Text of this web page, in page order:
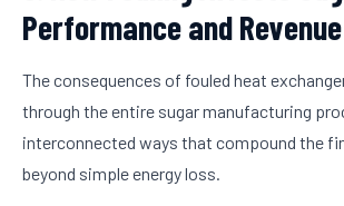
Performance and Revenue
The consequences of fouled heat
through the entire sugar manufacturing
interconnected ways that compound the
beyond simple energy loss.